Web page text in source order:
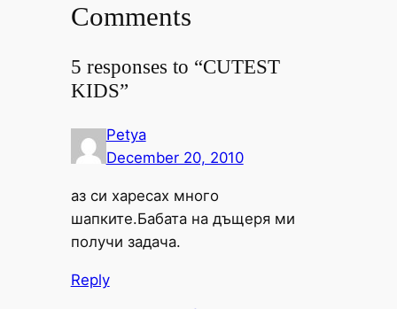
Comments
5 responses to “CUTEST
KIDS”
Petya
December 20, 2010
аз си харесах много
шапките.Бабата на дъщеря ми
получи задача.
Reply